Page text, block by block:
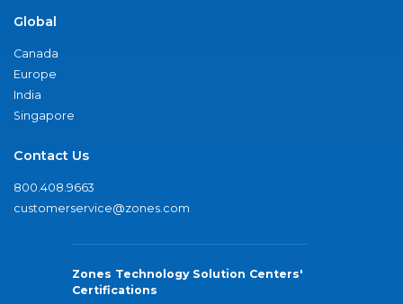
Global
Canada
Europe
India
Singapore
Contact Us
800.408.9663
customerservice@zones.com
Zones Technology Solution Centers'
Certifications